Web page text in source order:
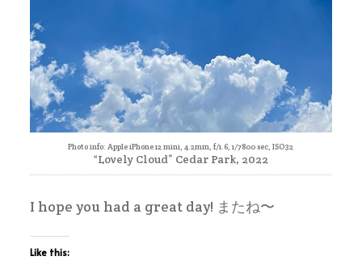
Photo info: Apple iPhone 12 mini, 4.2mm, f/1.6, 1/7800 sec, ISO32
“Lovely Cloud” Cedar Park, 2022
I hope you had a great day! またね〜
Like this: